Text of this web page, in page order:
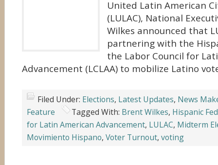
United Latin American
(LULAC), National
Wilkes announced that
partnering with the
the Labor Council for
Advancement (LCLAA) to mobilize Latino
Filed Under: Elections, Latest Updates, News
Feature
Tagged With: Brent Wilkes, Hispanic
for Latin American Advancement, LULAC, Midterm
Movimiento Hispano, Voter Turnout, voting